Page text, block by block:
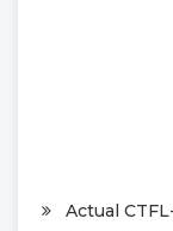
Actual